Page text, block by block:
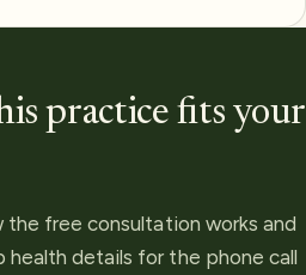
practice fits your
free consultation works and
health details for the phone call